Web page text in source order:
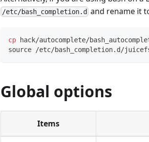
/etc/bash_completion.d and rename it
cp hack/autocomplete/
source /etc/bash_completion.d/
Global options
Items